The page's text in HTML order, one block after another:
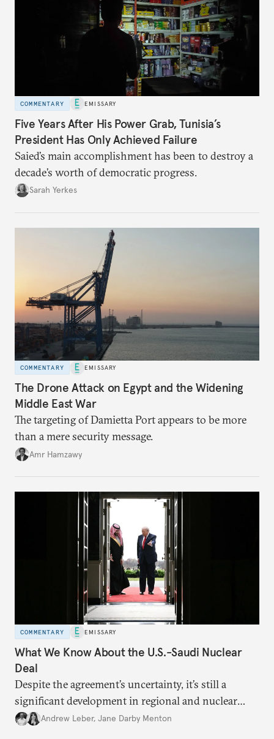
COMMENTARY EMISSARY
Five Years After His Power Grab, Tunisia’s
President Has Only Achieved Failure
Saied’s main accomplishment has been to destroy a
decade’s worth of democratic progress.
Sarah Yerkes
COMMENTARY EMISSARY
The Drone Attack on Egypt and the Widening
Middle East War
The targeting of Damietta Port appears to be more
than a mere security message.
Amr Hamzawy
COMMENTARY EMISSARY
What We Know About the U.S.-Saudi Nuclear
Deal
Despite the agreement’s uncertainty, it’s still a
significant development in regional and nuclear
policy.Andrew Leber, Jane Darby Menton